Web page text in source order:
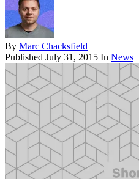
By Marc Chacksfield
Published July 31, 2015 In News